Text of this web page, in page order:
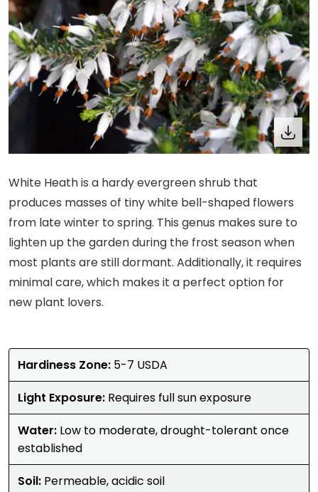
White Heath is a hardy evergreen shrub that
produces masses of tiny white bell-shaped flowers
from late winter to spring. This genus makes sure to
lighten up the garden during the frost season when
most plants are still dormant. Additionally, it requires
minimal care, which makes it a perfect option for
new plant lovers.
Hardiness Zone: 5-7 USDA
Light Exposure: Requires full sun exposure
Water: Low to moderate, drought-tolerant once
established
Soil: Permeable, acidic soil